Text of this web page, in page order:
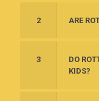
2 ARE
3
DO
KIDS?